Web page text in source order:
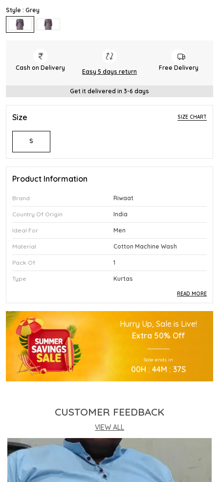
Style : Grey
Cash on Delivery
Easy 5 days return
Free Delivery
Get it delivered in 3-6 days
Size SIZE CHART
S
Product Information
Brand Riwaat
Country Of Origin India
Ideal For Men
Material Cotton Machine Wash
Pack Of 1
Type Kurtas
Product Description
This Premium Kurtas Is Crafted Using High
Quality Durable Materials.
Experience Superior Performance And Efficiency
With This Advanced Kurtas Daily.
Our Kurtas Provides Excellent Value For All Your
This Kurtas Incorporates The Latest Technology
For Better User Results.
Engineered Specifically To Meet The Highest
Industry Standards Of Reliability.
Improve Your Workflow Significantly By
Integrating This Reliable Kurtas Model.
READ MORE
Hurry Up, Sale is Live!
Extra 50% Off
Sale ends in
00H : 44M : 36S
CUSTOMER FEEDBACK
VIEW ALL